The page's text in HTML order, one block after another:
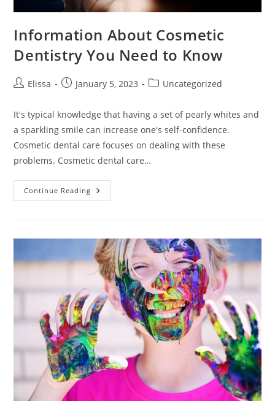
Information About Cosmetic
Dentistry You Need to Know
PostElissa
PostJanuary 5, 2023
PostUncategorized
It's typical knowledge that having a set of pearly whites and
a sparkling smile can increase one's self-confidence.
Cosmetic dental care focuses on dealing with these
problems. Cosmetic dental care…
Continue Reading Information
About
To
Know